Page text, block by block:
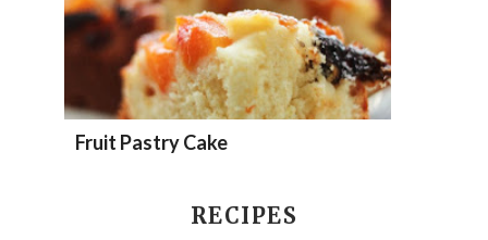
Fruit Pastry Cake
RECIPES